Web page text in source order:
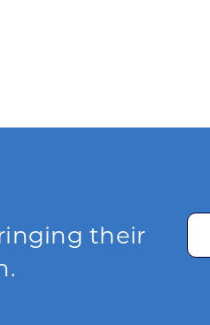
their